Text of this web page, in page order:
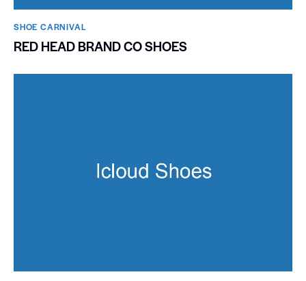
SHOE CARNIVAL​
RED HEAD BRAND CO SHOES